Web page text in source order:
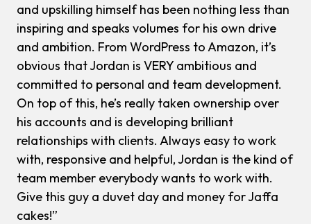
and upskilling himself has been nothing less than
inspiring and speaks volumes for his own drive
and ambition. From WordPress to Amazon, it’s
obvious that Jordan is VERY ambitious and
committed to personal and team development.
On top of this, he’s really taken ownership over
his accounts and is developing brilliant
relationships with clients. Always easy to work
with, responsive and helpful, Jordan is the kind of
team member everybody wants to work with.
Give this guy a duvet day and money for Jaffa
cakes!”